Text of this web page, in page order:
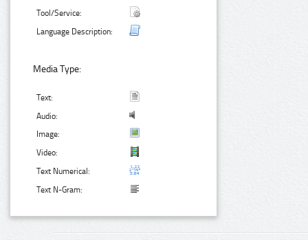
Tool/Service:
Language Description:
Media Type:
Text:
Audio:
Image:
Video:
Text Numerical:
Text N-Gram: